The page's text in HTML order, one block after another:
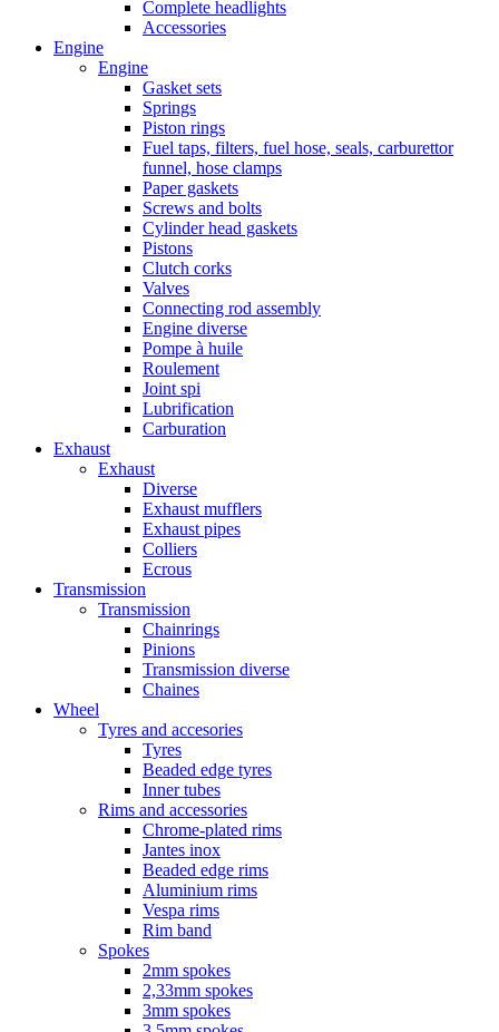
Complete headlights
Accessories
Engine
Engine
Gasket sets
Springs
Piston rings
Fuel taps, filters, fuel hose, seals, carburettor
funnel, hose clamps
Paper gaskets
Screws and bolts
Cylinder head gaskets
Pistons
Clutch corks
Valves
Connecting rod assembly
Engine diverse
Pompe à huile
Roulement
Joint spi
Lubrification
Carburation
Exhaust
Exhaust
Diverse
Exhaust mufflers
Exhaust pipes
Colliers
Ecrous
Transmission
Transmission
Chainrings
Pinions
Transmission diverse
Chaines
Wheel
Tyres and accesories
Tyres
Beaded edge tyres
Inner tubes
Rims and accessories
Chrome-plated rims
Jantes inox
Beaded edge rims
Aluminium rims
Vespa rims
Rim band
Spokes
2mm spokes
2,33mm spokes
3mm spokes